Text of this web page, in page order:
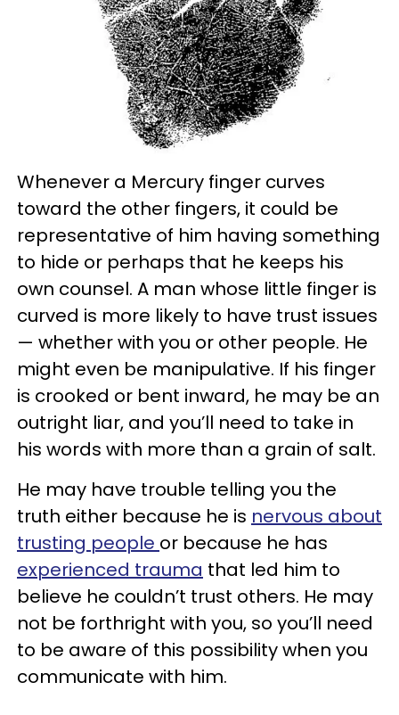
Whenever a Mercury finger curves
toward the other fingers, it could be
representative of him having something
to hide or perhaps that he keeps his
own counsel. A man whose little finger is
curved is more likely to have trust issues
— whether with you or other people. He
might even be manipulative. If his finger
is crooked or bent inward, he may be an
outright liar, and you’ll need to take in
his words with more than a grain of salt.
He may have trouble telling you the
truth either because he is nervous about
trusting people or because he has
experienced trauma that led him to
believe he couldn’t trust others. He may
not be forthright with you, so you’ll need
to be aware of this possibility when you
communicate with him.